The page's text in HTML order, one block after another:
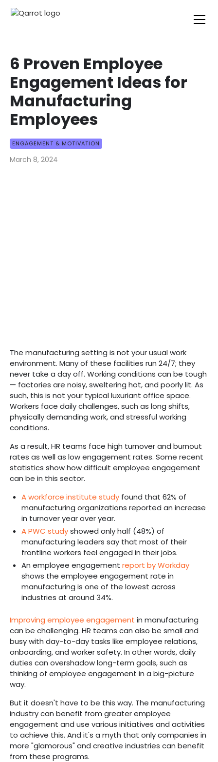
6 Proven Employee
Engagement Ideas for
Manufacturing
Employees
ENGAGEMENT & MOTIVATION
March 8, 2024
The manufacturing setting is not your usual work
environment. Many of these facilities run 24/7; they
never take a day off. Working conditions can be tough
— factories are noisy, sweltering hot, and poorly lit. As
such, this is not your typical luxuriant office space.
Workers face daily challenges, such as long shifts,
physically demanding work, and stressful working
conditions.
As a result, HR teams face high turnover and burnout
rates as well as low engagement rates. Some recent
statistics show how difficult employee engagement
can be in this sector.
A workforce institute study found that 62% of
manufacturing organizations reported an increase
in turnover year over year.
A PWC studyshowed only half (48%) of
manufacturing leaders say that most of their
frontline workers feel engaged in their jobs.
An employee engagement report by Workday
shows the employee engagement rate in
manufacturing is one of the lowest across
industries at around 34%.
Improving employee engagement in manufacturing
can be challenging. HR teams can also be small and
busy with day-to-day tasks like employee relations,
onboarding, and worker safety. In other words, daily
duties can overshadow long-term goals, such as
thinking of employee engagement in a big-picture
way.
But it doesn't have to be this way. The manufacturing
industry can benefit from greater employee
engagement and use various initiatives and activities
to achieve this. And it's a myth that only companies in
more "glamorous" and creative industries can benefit
from these programs.